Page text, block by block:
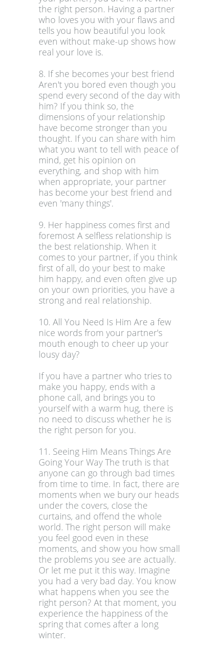
the right person. Having a partner
who loves you with your flaws and
tells you how beautiful you look
even without make-up shows how
real your love is.
8. If she becomes your best friend
Aren't you bored even though you
spend every second of the day with
him? If you think so, the
dimensions of your relationship
have become stronger than you
thought. If you can share with him
what you want to tell with peace of
mind, get his opinion on
everything, and shop with him
when appropriate, your partner
has become your best friend and
even 'many things'.
9. Her happiness comes first and
foremost A selfless relationship is
the best relationship. When it
comes to your partner, if you think
first of all, do your best to make
him happy, and even often give up
on your own priorities, you have a
strong and real relationship.
10. All You Need Is Him Are a few
nice words from your partner's
mouth enough to cheer up your
lousy day?
If you have a partner who tries to
make you happy, ends with a
phone call, and brings you to
yourself with a warm hug, there is
no need to discuss whether he is
the right person for you.
11. Seeing Him Means Things Are
Going Your Way The truth is that
anyone can go through bad times
from time to time. In fact, there are
moments when we bury our heads
under the covers, close the
curtains, and offend the whole
world. The right person will make
you feel good even in these
moments, and show you how small
the problems you see are actually.
Or let me put it this way. Imagine
you had a very bad day. You know
what happens when you see the
right person? At that moment, you
experience the happiness of the
spring that comes after a long
winter.